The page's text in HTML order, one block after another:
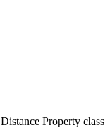
Distance Property class